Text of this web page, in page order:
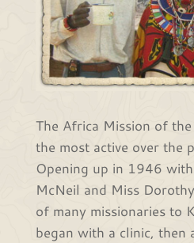
The Africa Mission of
the most active over the
Opening up in 1946
McNeil and Miss
of many missionaries to
began with a clinic, then